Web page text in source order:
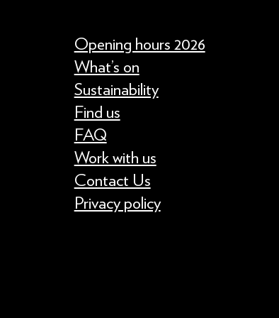
Opening hours 2026
What’s on
Sustainability
Find us
FAQ
Work with us
Contact Us
Privacy policy